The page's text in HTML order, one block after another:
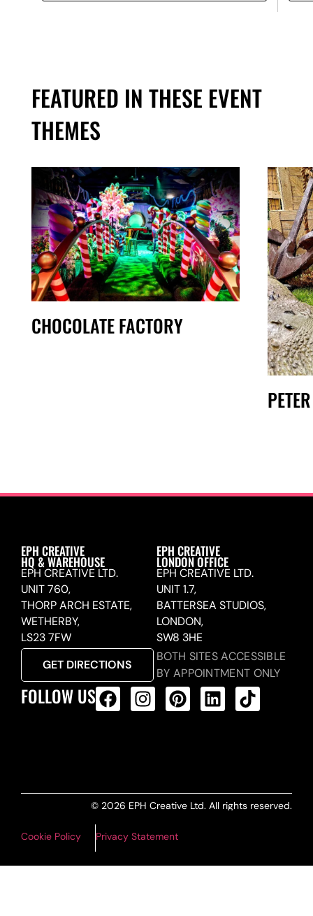
FEATURED IN THESE EVENT
THEMES
CHOCOLATE FACTORY
EPH CREATIVE
HQ & WAREHOUSE
EPH CREATIVE LTD.
UNIT 760,
THORP ARCH ESTATE,
WETHERBY,
LS23 7FW
GET DIRECTIONS
EPH CREATIVE
LONDON OFFICE
EPH CREATIVE LTD.
UNIT 1.7,
BATTERSEA STUDIOS,
LONDON,
SW8 3HE
BOTH SITES ACCESSIBLE
BY APPOINTMENT ONLY
FOLLOW US
© 2026 EPH Creative Ltd. All rights reserved.
Cookie Policy Privacy Statement